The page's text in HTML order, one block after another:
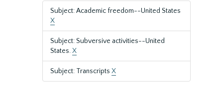
Subject: Academic freedom--United States
X
Subject: Subversive activities--United
States.X
Subject: Transcripts X